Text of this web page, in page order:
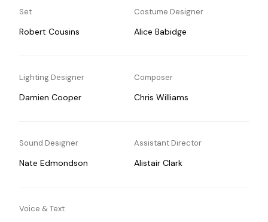
Set
Robert Cousins
Costume Designer
Alice Babidge
Lighting Designer
Damien Cooper
Composer
Chris Williams
Sound Designer
Nate Edmondson
Assistant Director
Alistair Clark
Voice & Text